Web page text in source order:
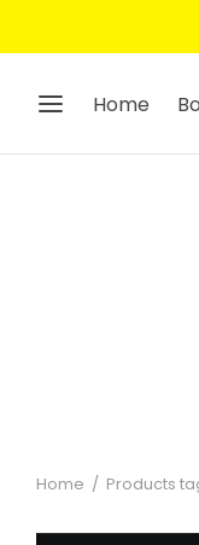
Home
Home / Products